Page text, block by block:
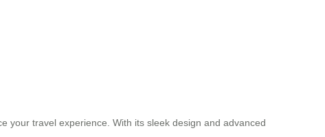
your travel experience. With its sleek design and advanced